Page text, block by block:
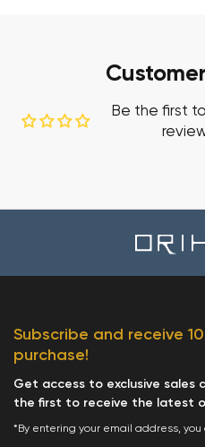
Be the first
Subscribe and receive
purchase!
Get access to exclusive sales
the first to receive the latest
*By entering your email address,